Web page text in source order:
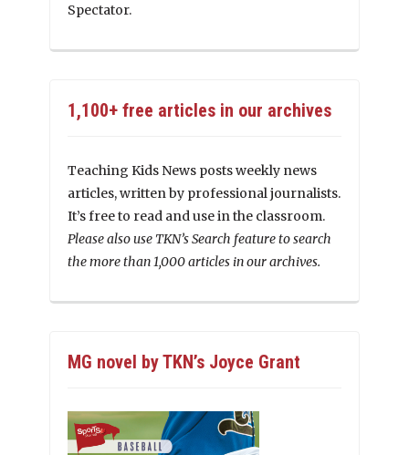
Spectator.
1,100+ free articles in our archives
Teaching Kids News posts weekly news
articles, written by professional journalists.
It’s free to read and use in the classroom.
Please also use TKN’s Search feature to search
the more than 1,000 articles in our archives.
MG novel by TKN’s Joyce Grant